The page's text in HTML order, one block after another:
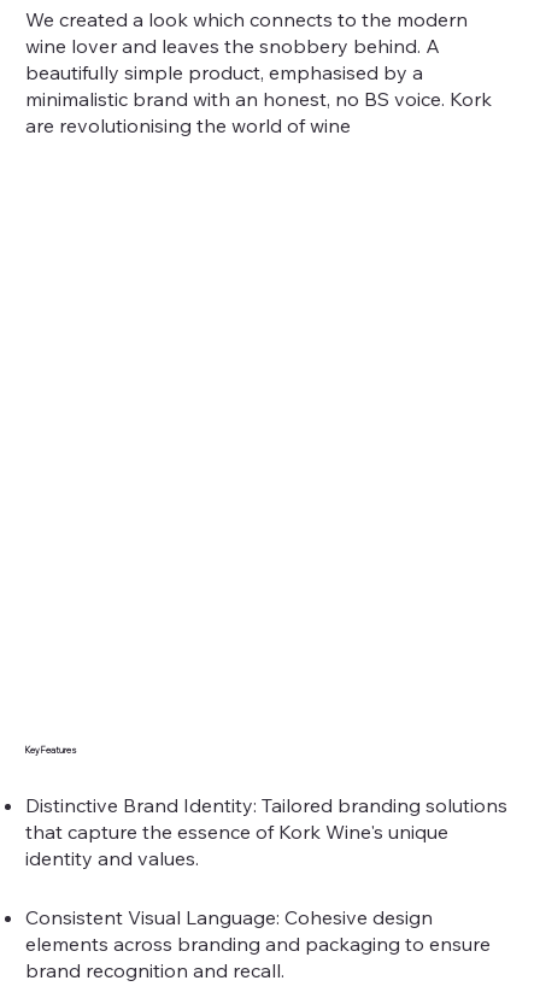
We created a look which connects to the modern
wine lover and leaves the snobbery behind. A
beautifully simple product, emphasised by a
minimalistic brand with an honest, no BS voice. Kork
are revolutionising the world of wine
Key Features
Distinctive Brand Identity: Tailored branding solutions
that capture the essence of Kork Wine's unique
identity and values.
Consistent Visual Language: Cohesive design
elements across branding and packaging to ensure
brand recognition and recall.